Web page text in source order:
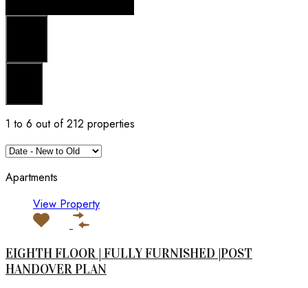
1 to 6 out of212 properties
Apartments
View Property
EIGHTH FLOOR | FULLY FURNISHED |POST
HANDOVER PLAN